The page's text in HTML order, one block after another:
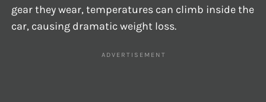
gear they wear, temperatures can climb inside the
car, causing dramatic weight loss.